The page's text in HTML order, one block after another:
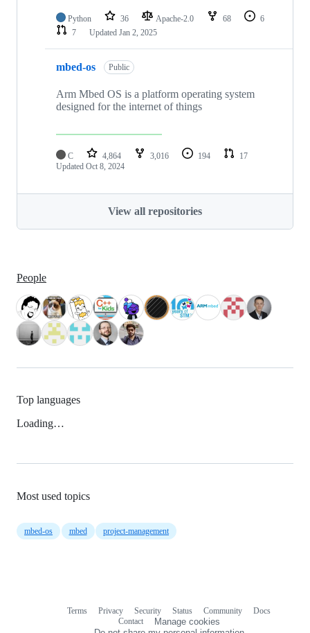
Python 36 Apache-2.0 68
6
7
Updated Jan 2, 2025
mbed-os Public
Arm Mbed OS is a platform operating system
designed for the internet of things
C 4,864 3,016 194
17
Updated Oct 8, 2024
View all repositories
People
Top languages
Loading…
Most used topics
mbed-os mbed project-management
Terms Privacy Security Status Community
Docs
Contact
Manage cookies